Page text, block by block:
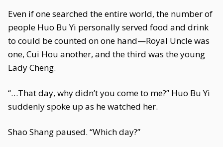
Even if one searched the entire world, the number of
people Huo Bu Yi personally served food and drink
to could be counted on one hand—Royal Uncle was
one, Cui Hou another, and the third was the young
Lady Cheng.
“…That day, why didn’t you come to me?” Huo Bu Yi
suddenly spoke up as he watched her.
Shao Shang paused. “Which day?”